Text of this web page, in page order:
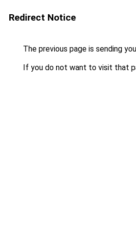
Redirect Notice
The previous page is sending
If you do not want to visit that